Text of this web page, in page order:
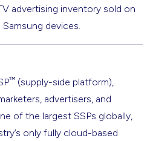
advertising inventory sold on
Samsung devices.
™ (supply-side platform),
advertisers, and
of the largest SSPs globally,
only fully cloud-based